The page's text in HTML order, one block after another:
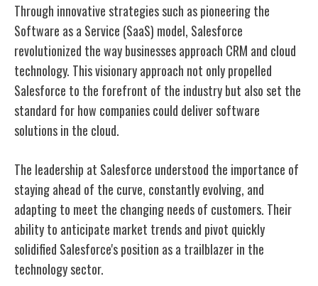
Through innovative strategies such as pioneering the
Software as a Service (SaaS) model, Salesforce
revolutionized the way businesses approach CRM and cloud
technology. This visionary approach not only propelled
Salesforce to the forefront of the industry but also set the
standard for how companies could deliver software
solutions in the cloud.
The leadership at Salesforce understood the importance of
staying ahead of the curve, constantly evolving, and
adapting to meet the changing needs of customers. Their
ability to anticipate market trends and pivot quickly
solidified Salesforce's position as a trailblazer in the
technology sector.